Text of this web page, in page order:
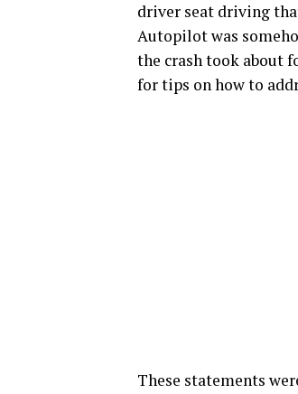
driver seat driving
Autopilot was
the crash took about
for tips on how to
These statements